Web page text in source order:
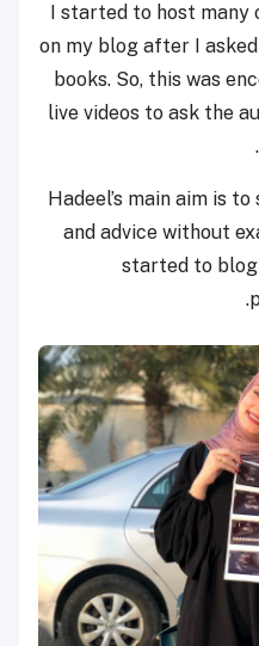
"I started to host
on my blog after I
books. So, this was
live videos to ask the
Hadeel’s main aim is
and advice without
started to